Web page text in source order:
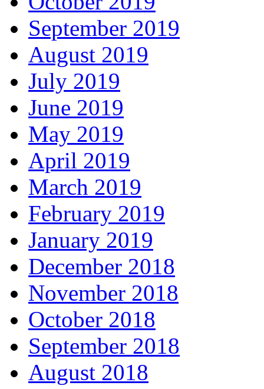
September 2019
August 2019
July 2019
June 2019
May 2019
April 2019
March 2019
February 2019
January 2019
December 2018
November 2018
October 2018
September 2018
August 2018